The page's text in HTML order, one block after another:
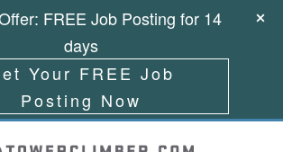
FREE Job Posting for 14
days
Your FREE Job
Posting Now